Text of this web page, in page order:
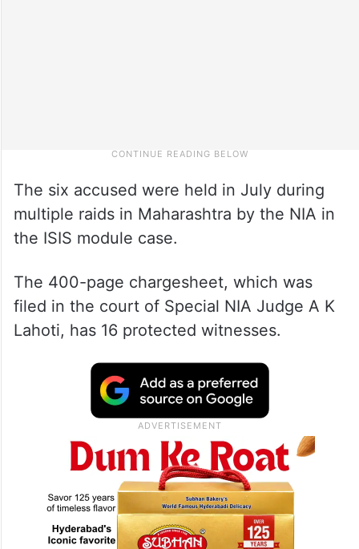
The six accused were held in July during
multiple raids in Maharashtra by the NIA in
the ISIS module case.
The 400-page chargesheet, which was
filed in the court of Special NIA Judge A K
Lahoti, has 16 protected witnesses.